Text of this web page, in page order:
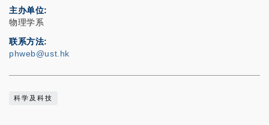
主办单位
物理学系
联系方法
phweb@ust.hk
科学及科技